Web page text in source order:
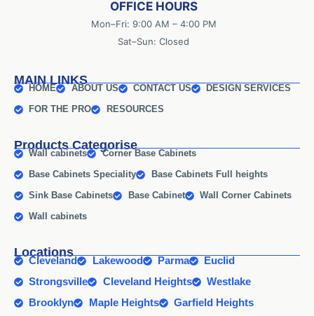
OFFICE HOURS
Mon–Fri: 9:00 AM – 4:00 PM
Sat–Sun: Closed
MAIN LINKS
HOME ABOUT US CONTACT US
DESIGN SERVICES
FOR THE PRO
RESOURCES
Products Categorise
Wall cabinets
Corner Base Cabinets
Base Cabinets Speciality
Base Cabinets Full heights
Sink Base Cabinets
Base Cabinet
Wall Corner Cabinets
Wall cabinets
Locations
Cleveland Lakewood Parma
Euclid
Strongsville
Cleveland Heights
Westlake
Brooklyn
Maple Heights Garfield Heights